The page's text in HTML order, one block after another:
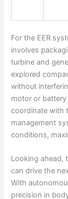
For the EER
involves
turbine and
explored
without
motor or battery
coordinate with
management
conditions,
Looking ahead,
can drive the
With
precision in